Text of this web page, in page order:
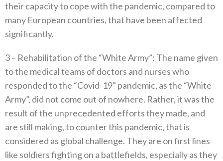
their capacity to cope with the pandemic‭, ‬compared to
many European countries‭, ‬that have‭ ‬been affected
significantly‭.‬
3‭ – ‬Rehabilitation of the‭ ‬“White Army”‭:‬‭ ‬The name given
to the medical teams of doctors and nurses who
responded to the‭ ‬“Covid-19”‭ ‬pandemic‭, ‬as the‭ ‬“White
Army”‭, ‬did not come out of nowhere‭. ‬Rather‭, ‬it was the
result of the unprecedented efforts they made‭, ‬and
are still making‭, ‬to counter this pandemic‭, ‬that is
considered as global challenge‭. ‬They are on first lines‭
‬like soldiers fighting on a battlefields‭, ‬especially as they